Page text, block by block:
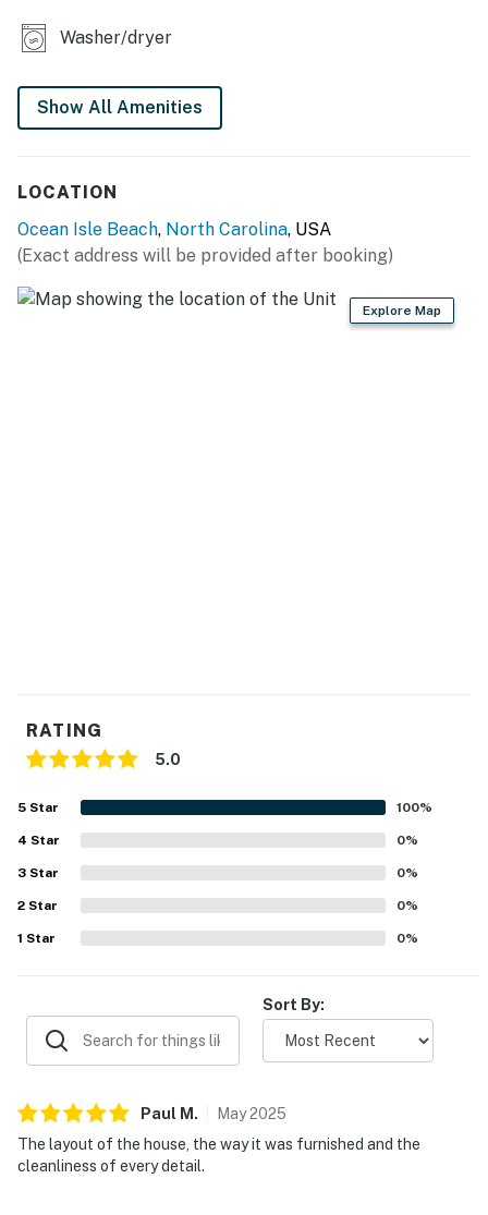
start counting down the days until your beach retreat
This property is managed by Casago Holden Beach
Retreats, LLC
Washer/dryer
Show All Amenities
LOCATION
Ocean Isle Beach, North Carolina, USA
(Exact address will be provided after booking)
Explore Map
RATING
5.0
5 Star 100%
4 Star 0%
3 Star 0%
2 Star 0%
1 Star 0%
Sort By:
Paul M . May2025
The layout of the house, the way it was furnished and the
cleanliness of every detail.